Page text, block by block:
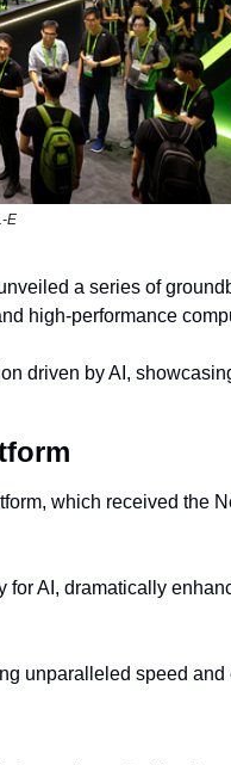
E
a series of
high-performance
driven by AI,
which received the
AI, dramatically
unparalleled speed and